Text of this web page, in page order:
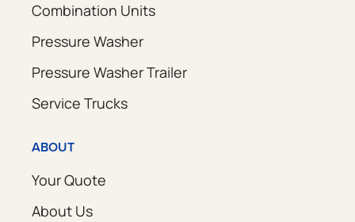
Combination Units
Pressure Washer
Pressure Washer Trailer
Service Trucks
ABOUT
Your Quote
About Us